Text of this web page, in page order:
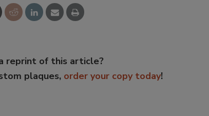
reprint of this article?
plaques, order your copy today!